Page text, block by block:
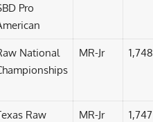
Pro
National
MR-Jr
Raw MR-Jr